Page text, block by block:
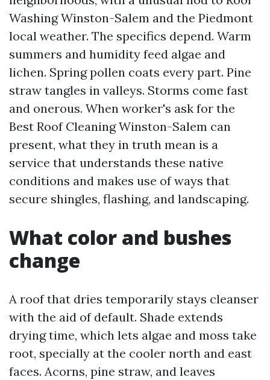
Washing Winston-Salem and the Piedmont
local weather. The specifics depend. Warm
summers and humidity feed algae and
lichen. Spring pollen coats every part. Pine
straw tangles in valleys. Storms come fast
and onerous. When worker's ask for the
Best Roof Cleaning Winston-Salem can
present, what they in truth mean is a
service that understands these native
conditions and makes use of ways that
secure shingles, flashing, and landscaping.
What color and bushes
change
A roof that dries temporarily stays cleanser
with the aid of default. Shade extends
drying time, which lets algae and moss take
root, specially at the cooler north and east
faces. Acorns, pine straw, and leaves